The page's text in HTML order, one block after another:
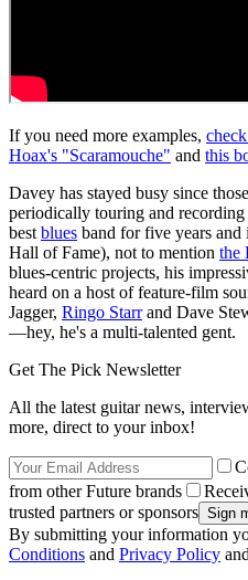
If you need more examples,
Hoax's "Scaramouche" and this
Davey has stayed busy since
periodically touring and
best blues band for five years
Hall of Fame), not to mention the
blues-centric projects, his
heard on a host of feature-film
Jagger, Ringo Starrand Dave
—hey, he's a multi-talented gent.
Get The Pick Newsletter
All the latest guitar news,
more, direct to your inbox!
from other Future brands
trusted partners or sponsors
By submitting your information
Conditions and Privacy Policy